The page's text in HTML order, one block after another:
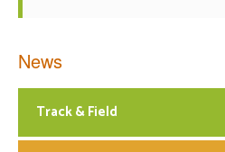
News
Track & Field